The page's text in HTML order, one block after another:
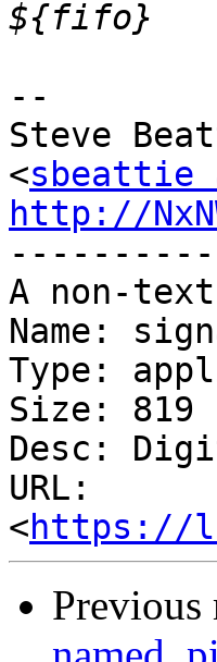
--
Steve
<sbeattie
http://
A non-
Name:
Type:
Size: 819
Desc:
URL:
<https://
Previous